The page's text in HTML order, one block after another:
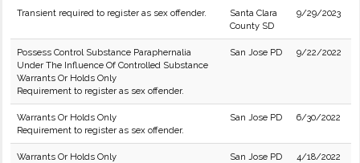
Transient required to register as sex offender.
Santa Clara
County SD
9/29/2023
Possess Control Substance Paraphernalia
Under The Influence Of Controlled Substance
Warrants Or Holds Only
Requirement to register as sex offender.
San Jose PD 9/22/2022
Warrants Or Holds Only
Requirement to register as sex offender.
San Jose PD 6/30/2022
Warrants Or Holds Only San Jose PD 4/18/2022